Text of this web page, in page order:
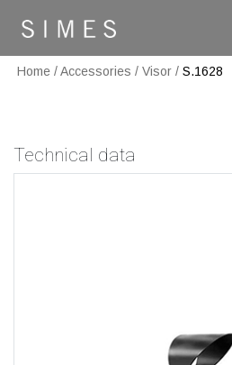
Home /Accessories / Visor / S.1628
Technical data